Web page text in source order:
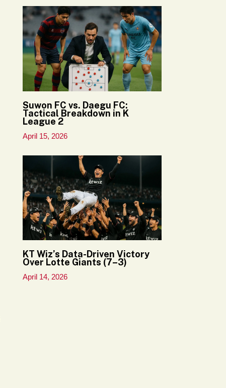
Suwon FC vs. Daegu FC:
Tactical Breakdown in K
League 2
April 15, 2026
KT Wiz’s Data-Driven Victory
Over Lotte Giants (7–3)
April 14, 2026